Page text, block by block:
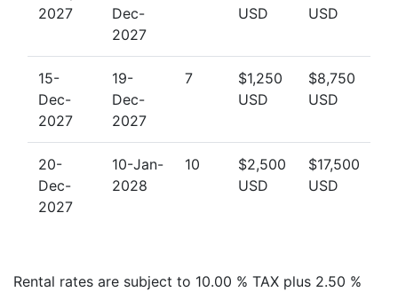
2027
Dec-
2027
USD
USD
15-
Dec-
2027
19-
Dec-
2027
7
$1,250
USD
$8,750
USD
20-
Dec-
2027
10-Jan-
2028
10
$2,500
USD
$17,500
USD
Rental rates are subject to 10.00 % TAX plus 2.50 %